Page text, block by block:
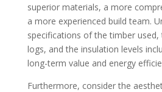
superior materials, a more
a more experienced build team.
specifications of the timber
logs, and the insulation levels
long-term value and energy
Furthermore, consider the